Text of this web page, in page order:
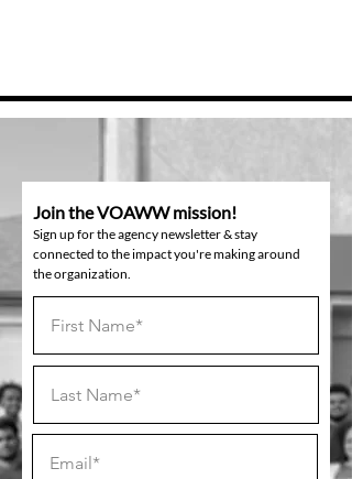
Join the VOAWW mission!
Sign up for the agency newsletter & stay
connected to the impact you're making around
the organization.